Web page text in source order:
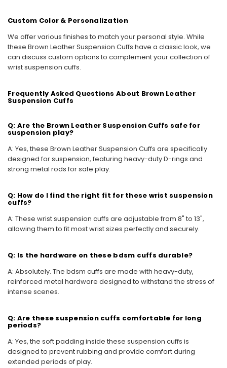
Custom Color & Personalization
We offer various finishes to match your personal style. While
these Brown Leather Suspension Cuffs have a classic look, we
can discuss custom options to complement your collection of
wrist suspension cuffs.
Frequently Asked Questions About Brown Leather
Suspension Cuffs
Q: Are the Brown Leather Suspension Cuffs safe for
suspension play?
A: Yes, these Brown Leather Suspension Cuffs are specifically
designed for suspension, featuring heavy-duty D-rings and
strong metal rods for safe play.
Q: How do I find the right fit for these wrist suspension
cuffs?
A: These wrist suspension cuffs are adjustable from 8" to 13",
allowing them to fit most wrist sizes perfectly and securely.
Q: Is the hardware on these bdsm cuffs durable?
A: Absolutely. The bdsm cuffs are made with heavy-duty,
reinforced metal hardware designed to withstand the stress of
intense scenes.
Q: Are these suspension cuffs comfortable for long
periods?
A: Yes, the soft padding inside these suspension cuffs is
designed to prevent rubbing and provide comfort during
extended periods of play.